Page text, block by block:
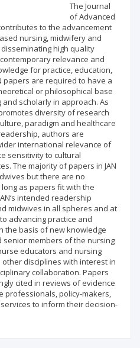
The Journal
of Advanced
to the advancement
nursing, midwifery and
high quality
relevance and
for practice, education,
papers are required to have a
or philosophical base
scholarly in approach. As
diversity of research
paradigm and healthcare
authors are
international relevance of
sensitivity to cultural
The majority of papers in JAN
but there are no
as papers fit with the
intended readership
midwives in all spheres and at
advancing practice and
the basis of new knowledge
senior members of the nursing
educators and nursing
disciplines with interest in
collaboration. Papers
cited in reviews of evidence
professionals, policy-makers,
to inform their decision-